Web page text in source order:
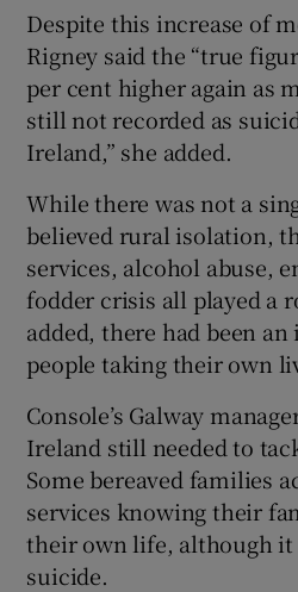
Show
Despite this increase of
Rigney said the “true
per cent higher again as
still not recorded as
Ireland,” she added.
While there was not a
believed rural isolation,
services, alcohol abuse,
fodder crisis all played a
added, there had been
people taking their own
Console’s Galway
Ireland still needed to
Some bereaved families
services knowing their
their own life, although it
suicide.